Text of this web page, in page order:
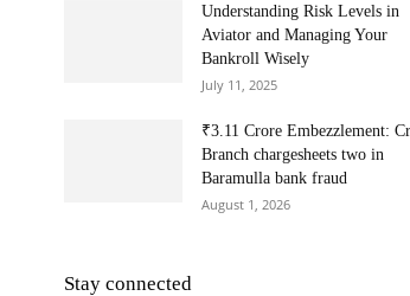
Understanding Risk Levels in
Aviator and Managing Your
Bankroll Wisely
July 11, 2025
₹3.11 Crore Embezzlement:
Branch chargesheets two in
Baramulla bank fraud
August 1, 2026
Stay connected